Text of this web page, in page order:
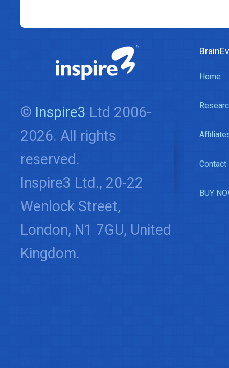
© Inspire3 Ltd 2006-
2026. All rights
reserved.
Inspire3 Ltd., 20-22
Wenlock Street,
London, N1 7GU, United
Kingdom.
BrainEv
Home
Contact
BUY